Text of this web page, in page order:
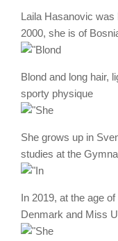
Laila Hasanovic was
2000, she is of
Blond and long hair,
sporty physique
She grows up in
studies at the
In 2019, at the age
Denmark and Miss